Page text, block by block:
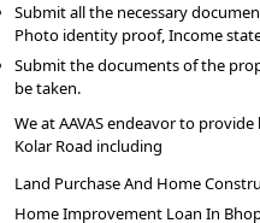
Submit all the necessary
Photo identity proof, Income
Submit the documents of the
be taken.
We at AAVAS endeavor to
Kolar Road including
Land Purchase And Home
Home Improvement Loan In